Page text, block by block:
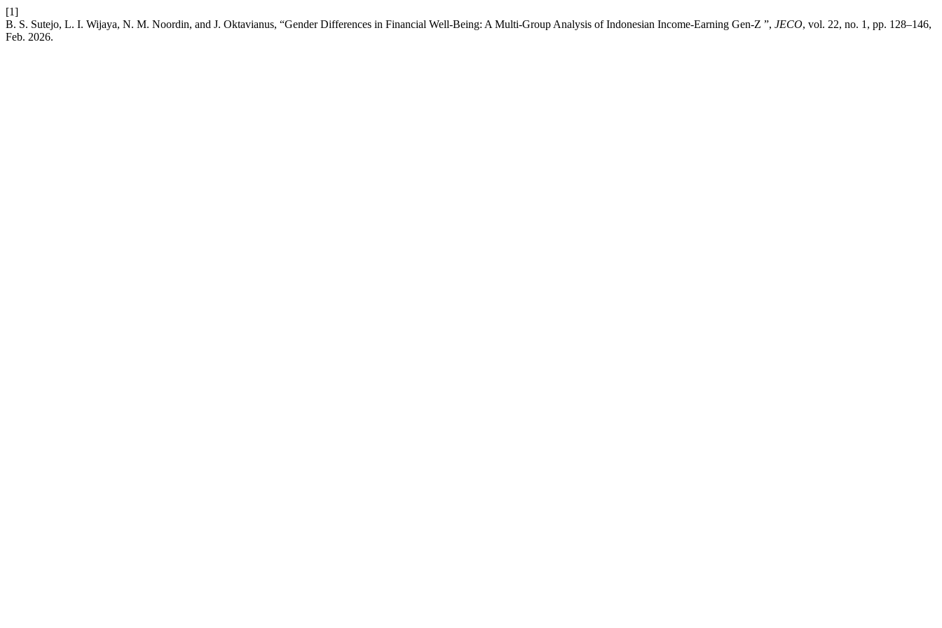
[1]
B. S. Sutejo, L. I. Wijaya, N. M. Noordin, and J. Oktavianus, “Gender Differences in Financial Well-Being: A Multi-Group Analysis of Indonesian Income-Earning Gen-Z ”, JECO, vol. 22, no. 1, pp. 128–146,
Feb. 2026.